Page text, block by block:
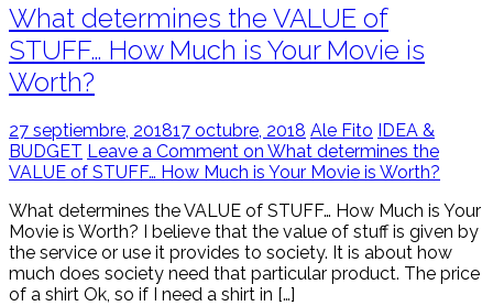
What determines the VALUE of
STUFF… How Much is Your Movie is
Worth?
27 septiembre, 201817 octubre, 2018 Ale Fito IDEA &
BUDGET Leave a Comment on What determines the
VALUE of STUFF… How Much is Your Movie is Worth?
What determines the VALUE of STUFF… How Much is Your
Movie is Worth? I believe that the value of stuff is given by
the service or use it provides to society. It is about how
much does society need that particular product. The price
of a shirt Ok, so if I need a shirt in […]